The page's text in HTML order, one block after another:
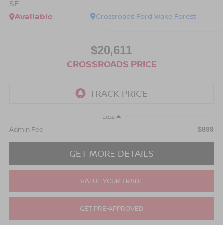
SE
Crossroads Ford Wake Forest
Available
$20,611
CROSSROADS PRICE
Less
Admin Fee $899
GET MORE DETAILS
VALUE YOUR TRADE
GET PRE-APPROVED